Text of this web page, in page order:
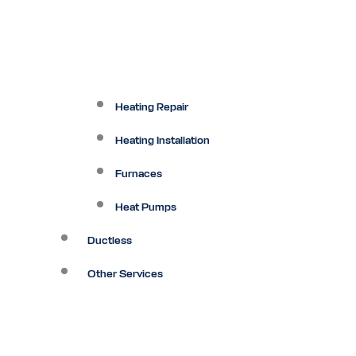
Heating Repair
Heating Installation
Furnaces
Heat Pumps
Ductless
Other Services